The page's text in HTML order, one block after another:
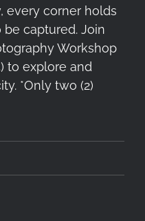
every corner holds
captured. Join
Workshop
to explore and
*Only two (2)